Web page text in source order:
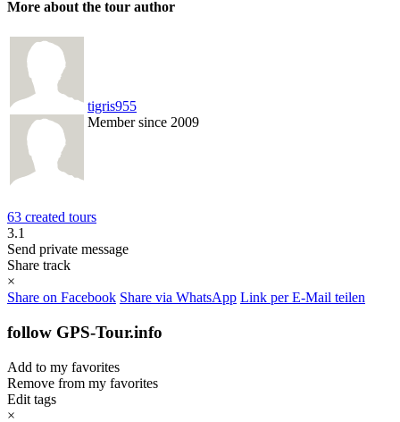
More about the tour author
tigris955
Member since 2009
63 created tours
3.1
Send private message
Share track
×
Share on Facebook Share via WhatsApp Link per E-Mail teilen
follow GPS-Tour.info
Add to my favorites
Remove from my favorites
Edit tags
×